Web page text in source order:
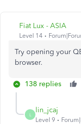
Fiat Lux - ASIA
Level 14
Try opening your
browser.
138 replies
L
lin_jcaj
Level 9